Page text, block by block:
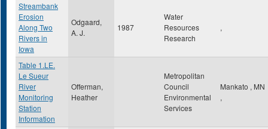
Streambank
Erosion
Along Two
Rivers in
Iowa
Odgaard,
A. J.
1987
Water
Resources
Research
,
Table 1.LE.
Le Sueur
River
Monitoring
Station
Information
Offerman,
Heather
Metropolitan
Council
Environmental
Services
Mankato , MN
,